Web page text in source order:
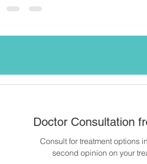
Doctor Consultation
Consult for treatment options
second opinion on your